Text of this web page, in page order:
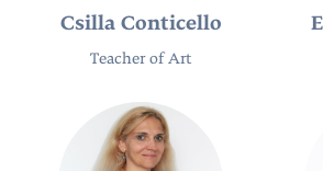
Csilla Conticello
Teacher of Art